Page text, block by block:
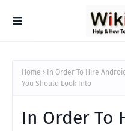
Home
In Order To Hire
You Should Look Into
In Order To